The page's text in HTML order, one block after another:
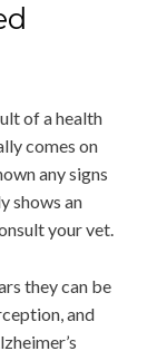
of a health
comes on
any signs
shows an
your vet.
they can be
and